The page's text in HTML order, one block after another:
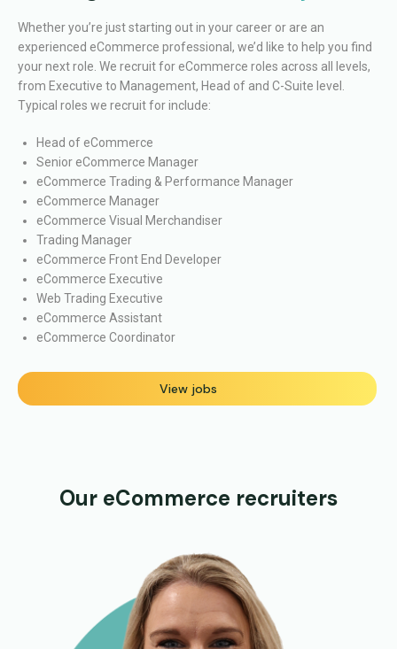
Whether you’re just starting out in your career or are an
experienced eCommerce professional, we’d like to help you find
your next role. We recruit for eCommerce roles across all levels,
from Executive to Management, Head of and C-Suite level.
Typical roles we recruit for include:
Head of eCommerce
Senior eCommerce Manager
eCommerce Trading & Performance Manager
eCommerce Manager
eCommerce Visual Merchandiser
Trading Manager
eCommerce Front End Developer
eCommerce Executive
Web Trading Executive
eCommerce Assistant
eCommerce Coordinator
View jobs
Our eCommerce recruiters